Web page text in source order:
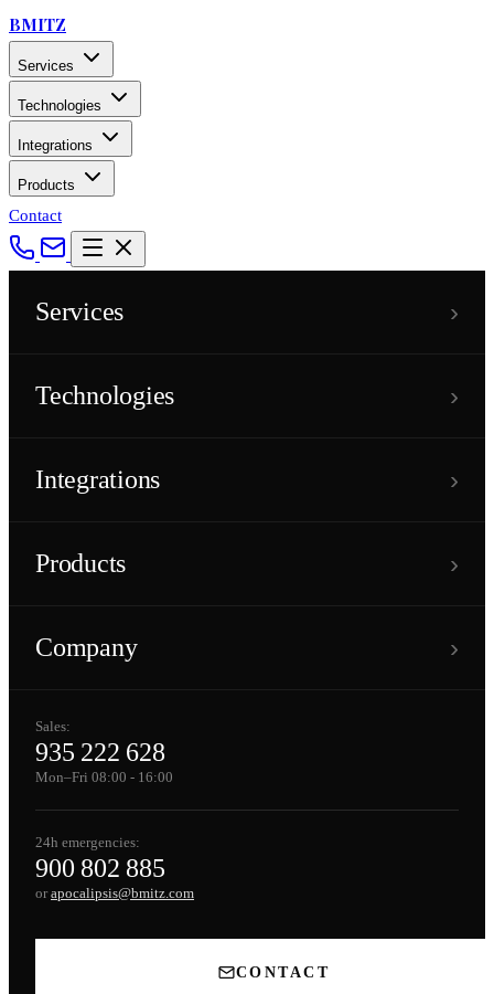
BMITZ
Services
Technologies
Integrations
Products
Contact
Services ›
Technologies ›
Integrations ›
Products ›
Company ›
Sales:
935 222 628
Mon–Fri 08:00 - 16:00
24h emergencies:
900 802 885
orapocalipsis@bmitz.com
CONTACT